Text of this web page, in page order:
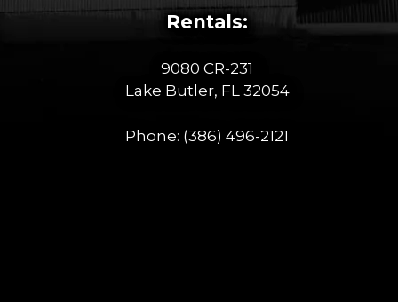
Rentals:
9080 CR-231
Lake Butler, FL 32054
Phone: (386) 496-2121